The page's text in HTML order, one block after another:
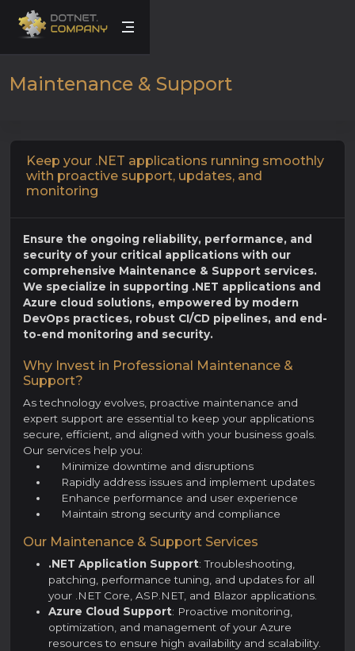
Maintenance & Support
Keep your .NET applications running smoothly
with proactive support, updates, and
monitoring
Ensure the ongoing reliability, performance, and
security of your critical applications with our
comprehensive Maintenance & Support services.
We specialize in supporting .NET applications and
Azure cloud solutions, empowered by modern
DevOps practices, robust CI/CD pipelines, and end-
to-end monitoring and security.
Why Invest in Professional Maintenance &
Support?
As technology evolves, proactive maintenance and
expert support are essential to keep your applications
secure, efficient, and aligned with your business goals.
Our services help you:
Minimize downtime and disruptions
Rapidly address issues and implement updates
Enhance performance and user experience
Maintain strong security and compliance
Our Maintenance & Support Services
.NET Application Support: Troubleshooting,
patching, performance tuning, and updates for all
your .NET Core, ASP.NET, and Blazor applications.
Azure Cloud Support: Proactive monitoring,
optimization, and management of your Azure
resources to ensure high availability and scalability.